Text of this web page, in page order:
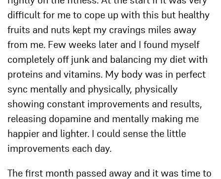
difficult for me to cope up with this but healthy
fruits and nuts kept my cravings miles away
from me. Few weeks later and I found myself
completely off junk and balancing my diet with
proteins and vitamins. My body was in perfect
sync mentally and physically, physically
showing constant improvements and results,
releasing dopamine and mentally making me
happier and lighter. I could sense the little
improvements each day.
The first month passed away and it was time to